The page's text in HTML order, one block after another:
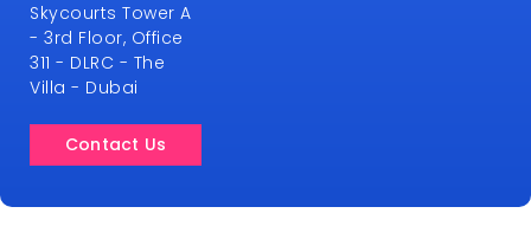
Skycourts Tower A
- 3rd Floor, Office
311 - DLRC - The
Villa - Dubai
Contact Us